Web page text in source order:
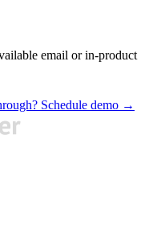
email or in-product
Schedule demo →